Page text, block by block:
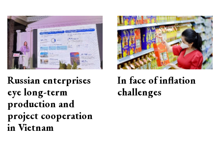
Russian enterprises
eye long-term
production and
project cooperation
in Vietnam
In face of inflation
challenges